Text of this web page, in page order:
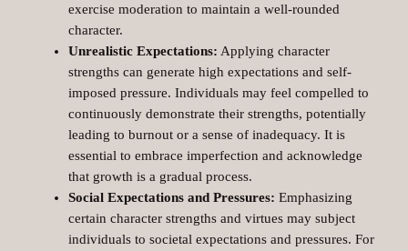
exercise moderation to maintain a well-rounded
character.
Unrealistic Expectations: Applying character
strengths can generate high expectations and self-
imposed pressure. Individuals may feel compelled to
continuously demonstrate their strengths, potentially
leading to burnout or a sense of inadequacy. It is
essential to embrace imperfection and acknowledge
that growth is a gradual process.
Social Expectations and Pressures: Emphasizing
certain character strengths and virtues may subject
individuals to societal expectations and pressures. For